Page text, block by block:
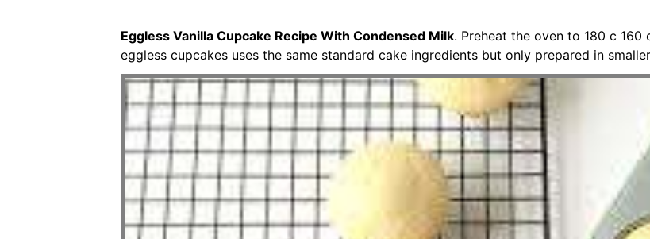
Eggless Vanilla Cupcake Recipe With Condensed Milk. Preheat the oven to 180 c
eggless cupcakes uses the same standard cake ingredients but only prepared in